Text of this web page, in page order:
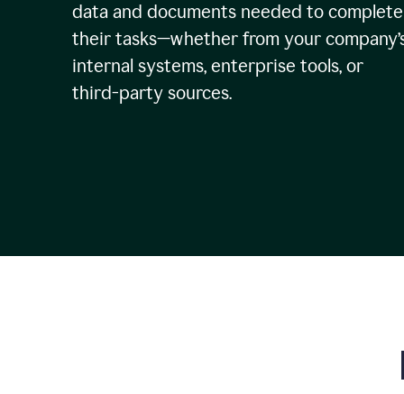
data and documents needed to complete
their tasks—whether from your
internal systems, enterprise tools, or
third-party sources.